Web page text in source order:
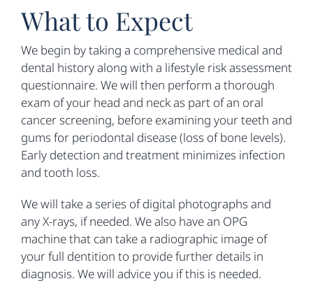
What to Expect
We begin by taking a comprehensive medical and
dental history along with a lifestyle risk assessment
questionnaire. We will then perform a thorough
exam of your head and neck as part of an oral
cancer screening, before examining your teeth and
gums for periodontal disease (loss of bone levels).
Early detection and treatment minimizes infection
and tooth loss.
We will take a series of digital photographs and
any X-rays, if needed. We also have an OPG
machine that can take a radiographic image of
your full dentition to provide further details in
diagnosis. We will advice you if this is needed.